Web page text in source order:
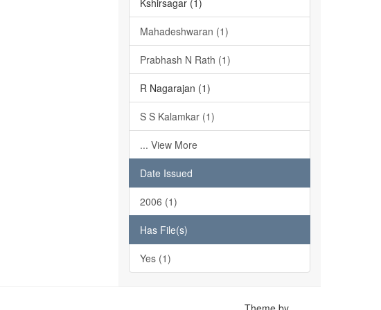
Kshirsagar (1)
Mahadeshwaran (1)
Prabhash N Rath (1)
R Nagarajan (1)
S S Kalamkar (1)
... View More
Date Issued
2006 (1)
Has File(s)
Yes (1)